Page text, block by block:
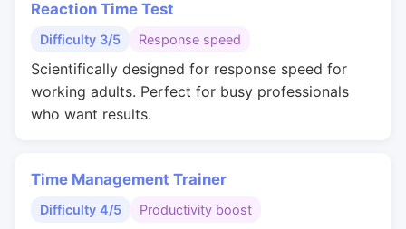
Reaction Time Test
Difficulty 3/5 Response speed
Scientifically designed for response speed for
working adults. Perfect for busy professionals
who want results.
Time Management Trainer
Difficulty 4/5 Productivity boost